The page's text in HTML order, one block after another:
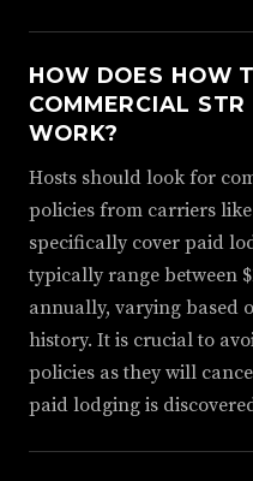
HOW DOES HOW
COMMERCIAL
WORK?
Hosts should look for
policies from carriers
specifically cover paid
typically range between
annually, varying based
history. It is crucial to
policies as they will
paid lodging is